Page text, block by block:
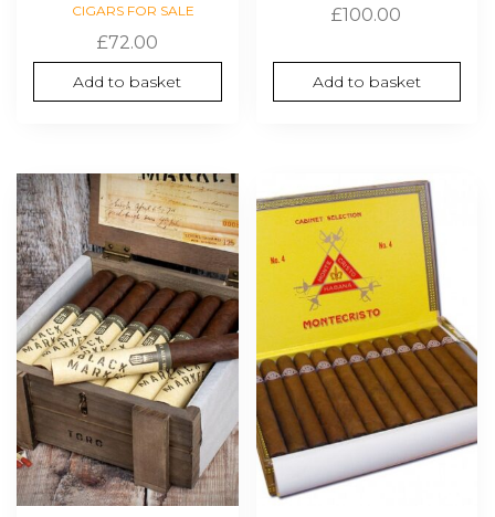
CIGARS FOR SALE
£72.00
Add to basket
£100.00
Add to basket